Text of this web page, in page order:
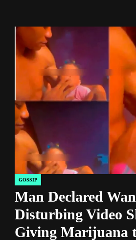
POSTED
IN
GOSSIP
Man Declared
Disturbing Video
Giving Marijuana